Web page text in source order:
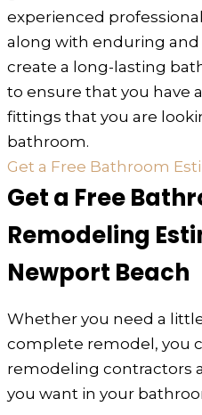
experienced
along with enduring
create a long-lasting
to ensure that you have
fittings that you are
bathroom.
Get a Free Bathroom
Get a Free
Remodeling
Newport Beach
Whether you need a
complete remodel, you
remodeling contractors
you want in your